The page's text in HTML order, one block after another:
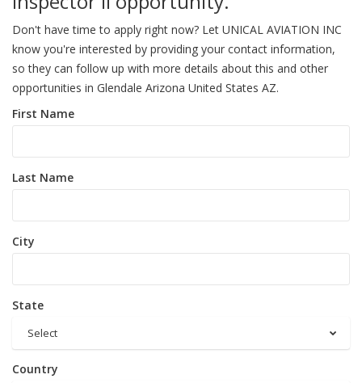
Don't have time to apply right now? Let UNICAL AVIATION INC
know you're interested by providing your contact information,
so they can follow up with more details about this and other
opportunities in Glendale Arizona United States AZ.
First Name
Last Name
City
State
Select
Country